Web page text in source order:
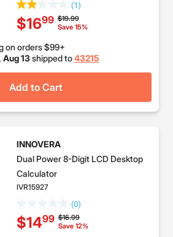
(1)
Price reduced from
$19.99to
Save 15%
$1699
on orders $99+
Aug 13shipped to43215
Add to Cart
INNOVERA
Dual Power 8-Digit LCD Desktop
Calculator
IVR15927
(0)
Price reduced from
$16.99to
Save 12%
$1499